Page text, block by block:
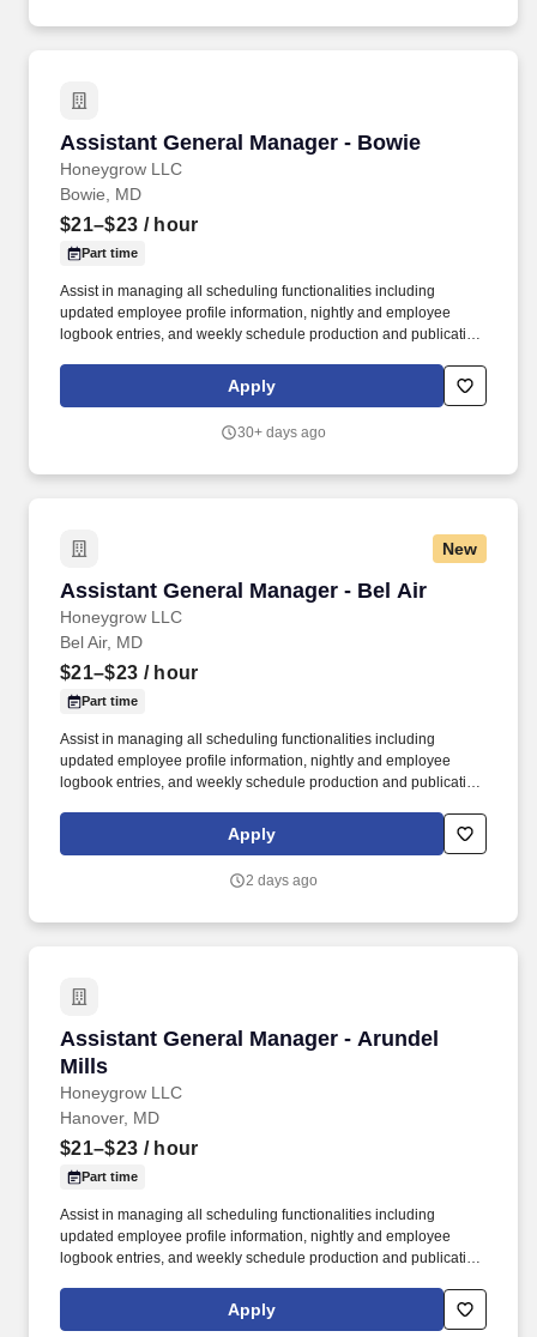
Assistant General Manager - Bowie
Honeygrow LLC
Assistant General Manager - Bowie
Bowie, MD
$21–$23 / hour
Part time
Assist in managing all scheduling functionalities including
updated employee profile information, nightly and employee
logbook entries, and weekly schedule production and publication.
recruiters or employment agencies and is not responsible for fees
from recruiters or other agencies except under specific written
Apply
30+ days ago
New
Assistant General Manager - Bel Air
Honeygrow LLC
Assistant General Manager - Bel Air
Bel Air, MD
$21–$23 / hour
Part time
Assist in managing all scheduling functionalities including
updated employee profile information, nightly and employee
logbook entries, and weekly schedule production and publication.
recruiters or employment agencies and is not responsible for fees
from recruiters or other agencies except under specific written
Apply
2 days ago
Assistant General Manager - Arundel
Mills
Honeygrow LLC
Assistant General Manager - Arundel Mills
Hanover, MD
$21–$23 / hour
Part time
Assist in managing all scheduling functionalities including
updated employee profile information, nightly and employee
logbook entries, and weekly schedule production and publication.
recruiters or employment agencies and is not responsible for fees
from recruiters or other agencies except under specific written
Apply